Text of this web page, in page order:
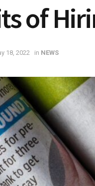
of
18, 2022 in NEWS